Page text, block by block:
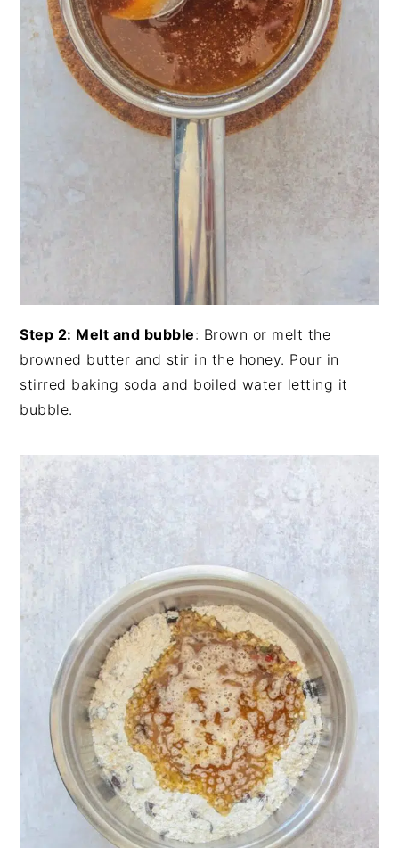
Step 2: Melt and bubble: Brown or melt the
browned butter and stir in the honey. Pour in
stirred baking soda and boiled water letting it
bubble.